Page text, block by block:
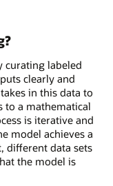
curating labeled
clearly and
in this data to
to a mathematical
is iterative and
model achieves a
different data sets
the model is